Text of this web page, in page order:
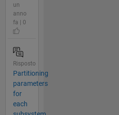
un
anno
fa | 0
Risposto
Partitioning
parameters
for
each